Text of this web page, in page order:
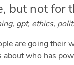
but not for
gpt, ethics,
are going their
who has